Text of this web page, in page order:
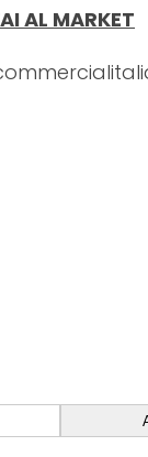
AL MARKET